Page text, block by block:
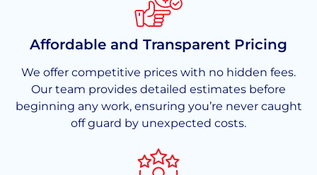
Affordable and Transparent Pricing
We offer competitive prices with no hidden fees.
Our team provides detailed estimates before
beginning any work, ensuring you’re never caught
off guard by unexpected costs.